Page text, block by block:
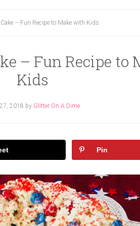
– Fun Recipe to Make with Kids
– Fun Recipe to
Kids
2018 by Glitter On A Dime
Pin